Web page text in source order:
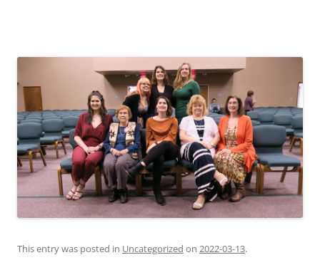
This entry was posted in Uncategorized on 2022-03-13.